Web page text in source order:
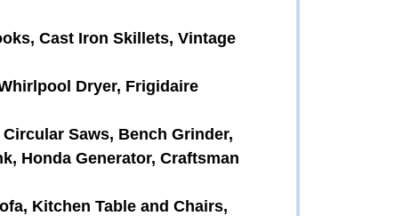
Cast Iron Skillets, Vintage
Dryer, Frigidaire
Saws, Bench Grinder,
Honda Generator, Craftsman
Kitchen Table and Chairs,